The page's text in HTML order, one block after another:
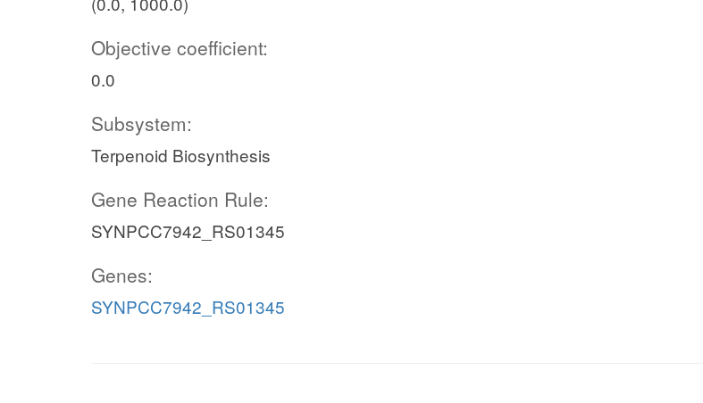
Objective coefficient:
0.0
Subsystem:
Terpenoid Biosynthesis
Gene Reaction Rule:
SYNPCC7942_RS01345
Genes:
SYNPCC7942_RS01345